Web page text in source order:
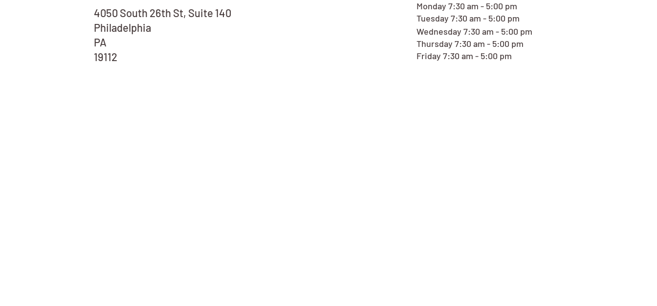
4050 South 26th St, Suite 140
Philadelphia
PA
19112
Monday 7:30 am - 5:00 pm
Tuesday 7:30 am - 5:00 pm
Wednesday 7:30 am - 5:00 pm
Thursday 7:30 am - 5:00 pm
Friday 7:30 am - 5:00 pm